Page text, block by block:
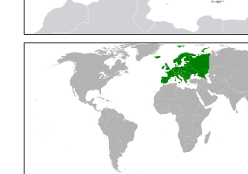
Elampus albipennis
Elampus ambiguusDahlbom, 1845
Elampus bidens(Förster, 1853)
Elampus cecchiniae (Semenov, 1967)
Elampus constrictus
(Förster, 1853)
Elampus foveatus
(Mocsáry, 1914)
(Buysson, 1892)
(Fabricius, 1804)
(Dahlbom, 1854)
(Semenov, 1967)
(Förster, 1853)